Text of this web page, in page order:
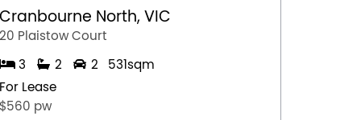
Cranbourne North, VIC
20 Plaistow Court
3 2 2
531sqm
For Lease
$560 pw